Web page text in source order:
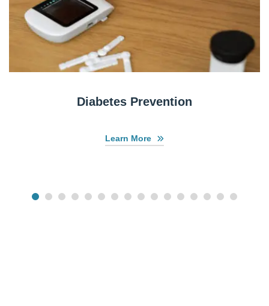
Diabetes Prevention
Learn More